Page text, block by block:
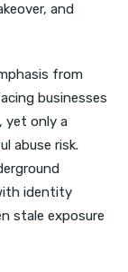
and
from
businesses
yet only a
abuse risk.
identity
stale exposure